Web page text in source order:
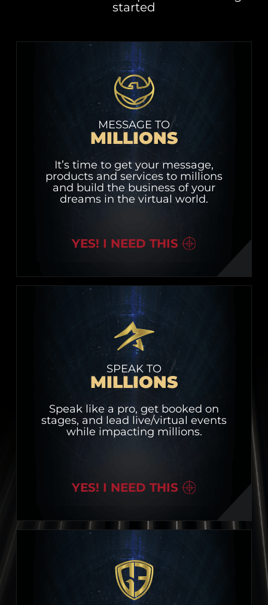
started
MESSAGE TO
MILLIONS
It’s time to get your message,
products and services to millions
and build the business of your
dreams in the virtual world.
YES! I NEED THIS
SPEAK TO
MILLIONS
Speak like a pro, get booked on
stages, and lead live/virtual events
while impacting millions.
YES! I NEED THIS